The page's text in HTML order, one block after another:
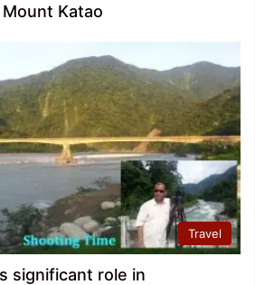
Katao
Travel
significant role in